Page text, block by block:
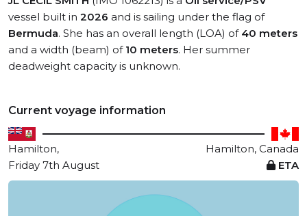
vessel built in 2026 and is sailing under the flag of
Bermuda. She has an overall length (LOA) of 40 meters
and a width (beam) of 10 meters. Her summer
deadweight capacity is unknown.
Current voyage information
Hamilton,
Hamilton, Canada
Friday 7th August
ETA